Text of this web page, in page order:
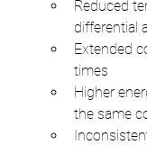
Reduced
differential
Extended
times
Higher
the same